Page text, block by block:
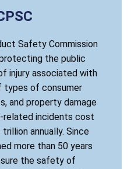
Safety Commission
the public
injury associated with
types of consumer
and property damage
related incidents cost
annually. Since
more than 50 years
the safety of